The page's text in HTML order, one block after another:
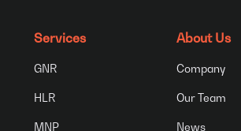
Services
GNR
HLR
MNP
About Us
Company
Our Team
News